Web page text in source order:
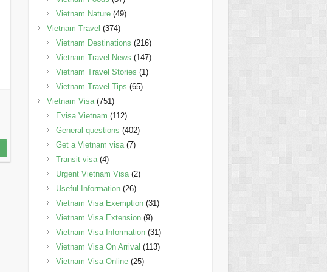
Vietnam Nature(49)
Vietnam Travel (374)
Vietnam Destinations (216)
Vietnam Travel News (147)
Vietnam Travel Stories (1)
Vietnam Travel Tips (65)
Vietnam Visa(751)
Evisa Vietnam (112)
General questions (402)
Get a Vietnam visa(7)
Transit visa(4)
Urgent Vietnam Visa(2)
Useful Information(26)
Vietnam Visa Exemption(31)
Vietnam Visa Extension(9)
Vietnam Visa Information(31)
Vietnam Visa On Arrival (113)
Vietnam Visa Online(25)